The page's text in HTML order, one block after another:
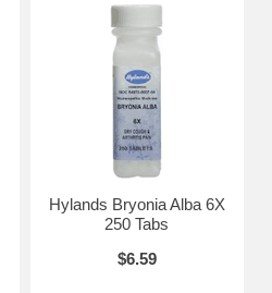
Hylands Bryonia Alba 6X
250 Tabs
$6.59